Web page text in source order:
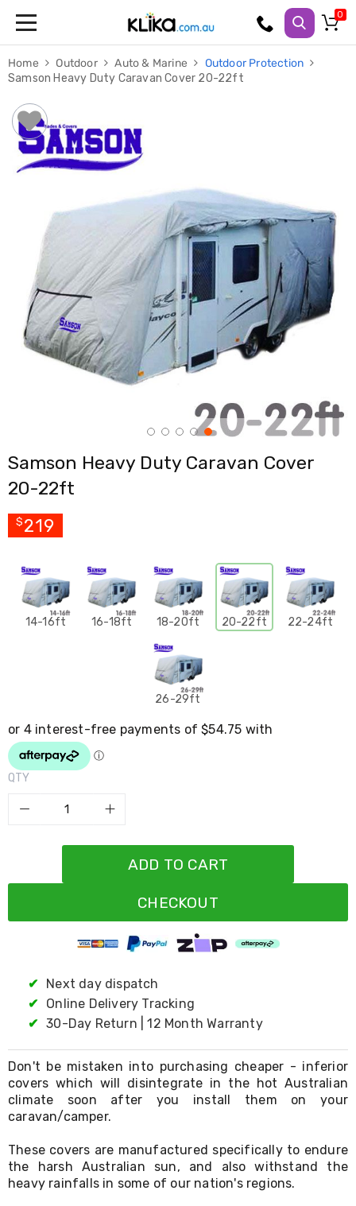
Fitness
Weights
Strength
Adjustable
Dumbbells
Multi
Station
Benches
Benches
Gym
Accessories
Cardio
Treadmills
Elliptical
Bikes
Rowing
Machines
&
Yoga
Machines
Air
Track
Mats
Yoga
Bands
Yoga
Massage
Rollers
Weights
&
Badminton
Racket
Sets
Basketball
Rings
Skateboards
Living
Toys
and
Hobbies
Furniture
Sofa
&
Home Outdoor Auto & Marine
Outdoor Protection
Samson Heavy Duty Caravan Cover 20-22ft
Samson Heavy Duty Caravan Cover
20-22ft
$ 219
14-16ft 16-18ft 18-20ft 20-22ft 22-24ft
26-29ft
QTY
ADD TO CART
CHECKOUT
✔
Next day dispatch
✔
Online Delivery Tracking
✔ 30-Day Return | 12 Month Warranty
Don't be mistaken into purchasing cheaper - inferior
covers which will disintegrate in the hot Australian
climate soon after you install them on your
caravan/camper.
These covers are manufactured specifically to endure
the harsh Australian sun, and also withstand the
heavy rainfalls in some of our nation's regions.